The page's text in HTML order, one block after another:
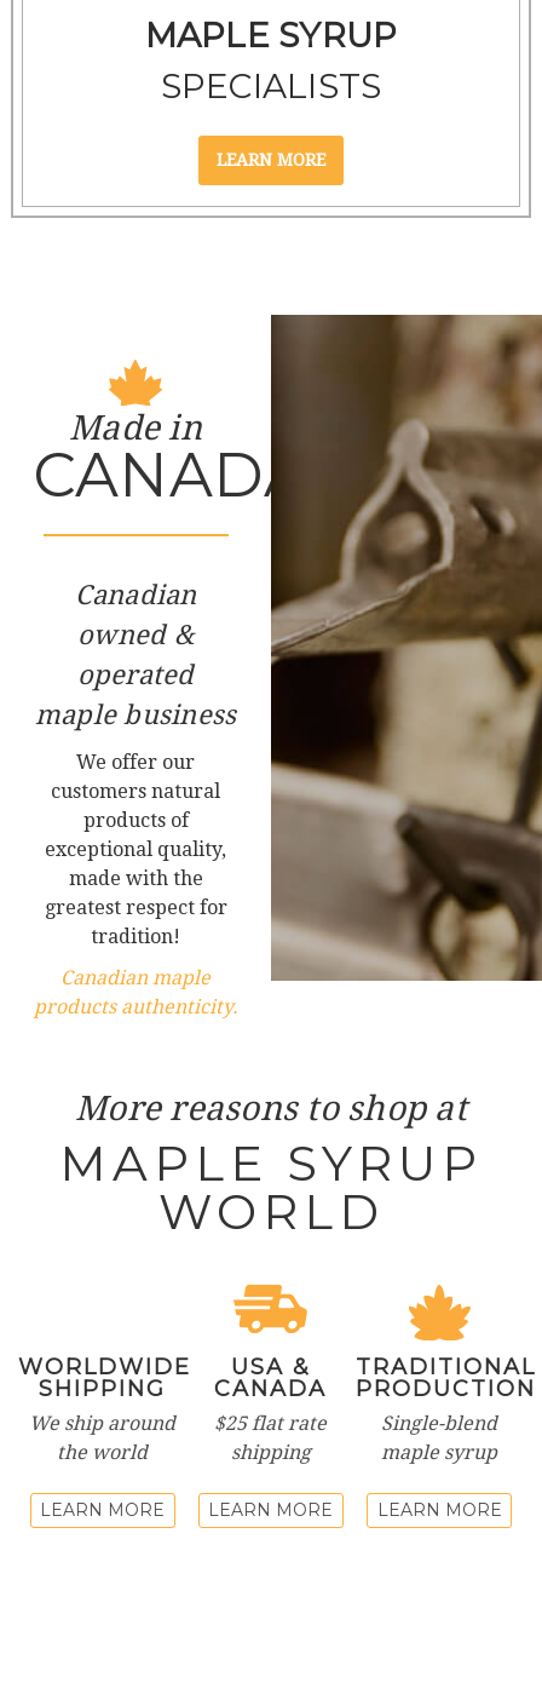
MAPLE SYRUP
SPECIALISTS
Made in
CANADA
Canadian
owned &
operated
maple business
We offer our
customers natural
products of
exceptional quality,
made with the
greatest respect for
tradition!
Canadian maple
products authenticity.
More reasons to shop at
MAPLE SYRUP
WORLD
WORLDWIDE
SHIPPING
We ship around
the world
LEARN MORE
USA &
CANADA
$25 flat rate
shipping
LEARN MORE
TRADITIONAL
PRODUCTION
Single-blend
maple syrup
LEARN MORE